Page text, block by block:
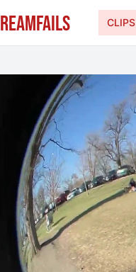
CLIPS